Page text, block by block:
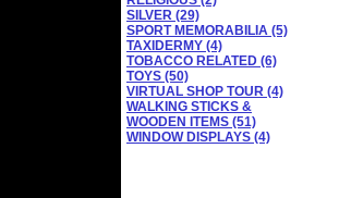
SILVER (29)
SPORT MEMORABILIA (5)
TAXIDERMY (4)
TOBACCO RELATED (6)
TOYS (50)
VIRTUAL SHOP TOUR (4)
WALKING STICKS &
WOODEN ITEMS (51)
WINDOW DISPLAYS (4)